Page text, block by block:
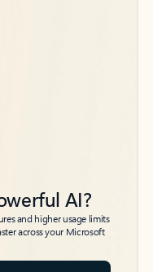
AI?
and higher usage limits
across your Microsoft